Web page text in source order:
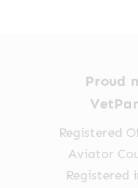
Proud
Registered
Aviator
Registered